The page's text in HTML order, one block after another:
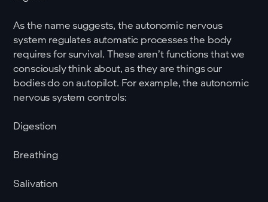
As the name suggests, the autonomic nervous
system regulates automatic processes the body
requires for survival. These aren’t functions that we
consciously think about, as they are things our
bodies do on autopilot. For example, the autonomic
nervous system controls:
Digestion
Breathing
Salivation